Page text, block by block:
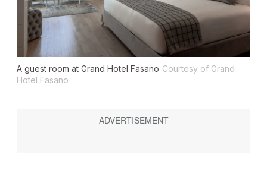
A guest room at Grand Hotel Fasano Courtesy of Grand
Hotel Fasano